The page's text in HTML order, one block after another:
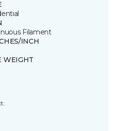
Filament
INCH
WEIGHT